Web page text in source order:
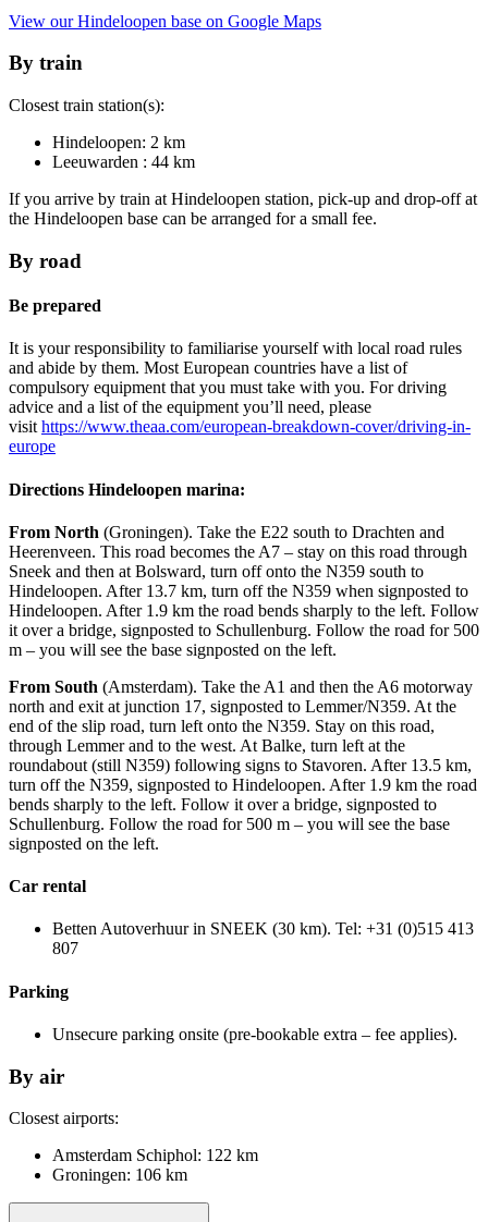
View our Hindeloopen base on Google Maps
By train
Closest train station(s):
Hindeloopen: 2 km
Leeuwarden : 44 km
If you arrive by train at Hindeloopen station, pick-up and drop-off at
the Hindeloopen base can be arranged for a small fee.
By road
Be prepared
It is your responsibility to familiarise yourself with local road rules
and abide by them. Most European countries have a list of
compulsory equipment that you must take with you. For driving
advice and a list of the equipment you’ll need, please
visit https://www.theaa.com/european-breakdown-cover/driving-in-
europe
Directions Hindeloopen marina:
From North (Groningen). Take the E22 south to Drachten and
Heerenveen. This road becomes the A7 – stay on this road through
Sneek and then at Bolsward, turn off onto the N359 south to
Hindeloopen. After 13.7 km, turn off the N359 when signposted to
Hindeloopen. After 1.9 km the road bends sharply to the left. Follow
it over a bridge, signposted to Schullenburg. Follow the road for 500
m – you will see the base signposted on the left.
From South (Amsterdam). Take the A1 and then the A6 motorway
north and exit at junction 17, signposted to Lemmer/N359. At the
end of the slip road, turn left onto the N359. Stay on this road,
through Lemmer and to the west. At Balke, turn left at the
roundabout (still N359) following signs to Stavoren. After 13.5 km,
turn off the N359, signposted to Hindeloopen. After 1.9 km the road
bends sharply to the left. Follow it over a bridge, signposted to
Schullenburg. Follow the road for 500 m – you will see the base
signposted on the left.
Car rental
Betten Autoverhuur in SNEEK (30 km). Tel: +31 (0)515 413
807
Parking
Unsecure parking onsite (pre-bookable extra – fee applies).
By air
Closest airports:
Amsterdam Schiphol: 122 km
Groningen: 106 km